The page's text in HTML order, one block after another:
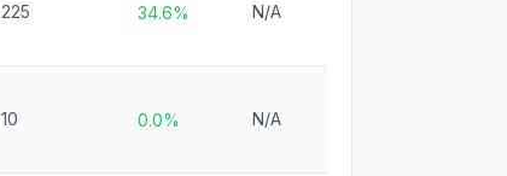
225 34.6% N/A
10 0.0% N/A